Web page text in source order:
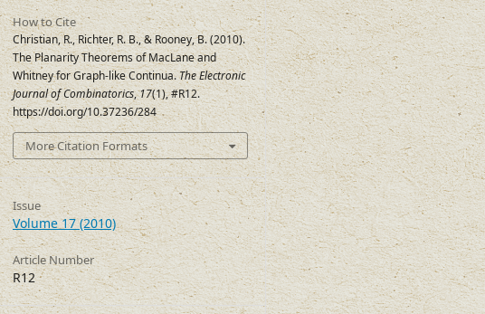
How to Cite
Christian, R., Richter, R. B., & Rooney, B. (2010).
The Planarity Theorems of MacLane and
Whitney for Graph-like Continua.The Electronic
Journal of Combinatorics,17(1), #R12.
https://doi.org/10.37236/284
More Citation Formats
Issue
Volume 17 (2010)
Article Number
R12